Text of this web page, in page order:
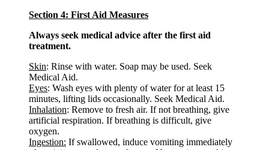
Section 4: First Aid Measures
Always seek medical advice after the first aid
treatment.
Skin: Rinse with water. Soap may be used. Seek
Medical Aid.
Eyes: Wash eyes with plenty of water for at least 15
minutes, lifting lids occasionally. Seek Medical Aid.
Inhalation: Remove to fresh air. If not breathing, give
artificial respiration. If breathing is difficult, give
oxygen.
Ingestion: If swallowed, induce vomiting immediately